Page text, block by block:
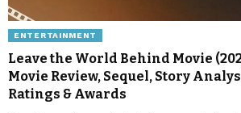
ENTERTAINMENT
Leave the World Behind Movie
Movie Review, Sequel, Story
Ratings & Awards